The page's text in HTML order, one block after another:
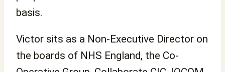
basis.
Victor sits as a Non-Executive Director on
the boards of NHS England, the Co-